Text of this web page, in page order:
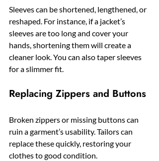
Sleeves can be shortened, lengthened, or
reshaped. For instance, if a jacket’s
sleeves are too long and cover your
hands, shortening them will create a
cleaner look. You can also taper sleeves
for a slimmer fit.
Replacing Zippers and Buttons
Broken zippers or missing buttons can
ruin a garment’s usability. Tailors can
replace these quickly, restoring your
clothes to good condition.